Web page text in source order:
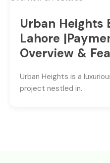
Urban Heights
Lahore
Overview &
Urban Heights is a
project nestled in.